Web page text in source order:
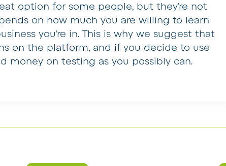
option for some people, but they’re not
on how much you are willing to learn
you’re in. This is why we suggest that
on the platform, and if you decide to use
money on testing as you possibly can.